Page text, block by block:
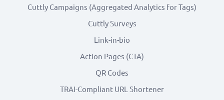
Cuttly Campaigns (Aggregated Analytics for Tags)
Cuttly Surveys
Link-in-bio
Action Pages (CTA)
QR Codes
TRAI-Compliant URL Shortener